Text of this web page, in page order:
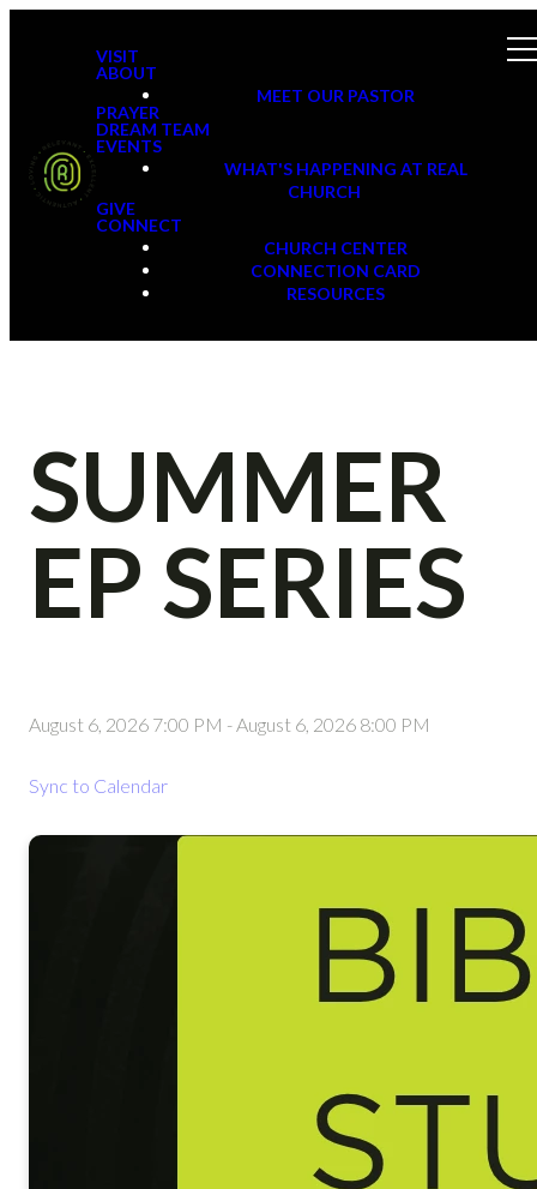
VISIT
ABOUT
MEET OUR PASTOR
PRAYER
DREAM TEAM
EVENTS
WHAT'S HAPPENING AT REAL
CHURCH
GIVE
CONNECT
CHURCH CENTER
CONNECTION CARD
RESOURCES
SUMMER
EP SERIES
August 6, 2026 7:00 PM - August 6, 2026 8:00 PM
Sync to Calendar